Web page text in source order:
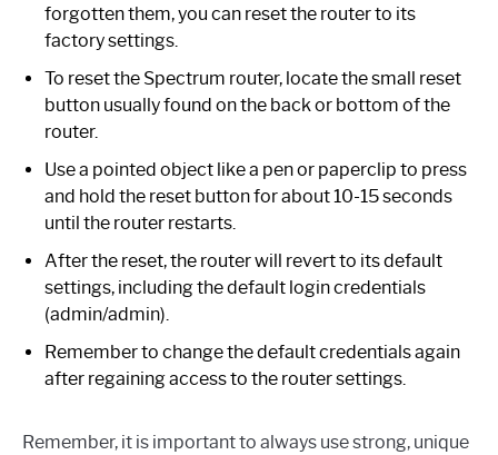
forgotten them, you can reset the router to its
factory settings.
To reset the Spectrum router, locate the small reset
button usually found on the back or bottom of the
router.
Use a pointed object like a pen or paperclip to press
and hold the reset button for about 10-15 seconds
until the router restarts.
After the reset, the router will revert to its default
settings, including the default login credentials
(admin/admin).
Remember to change the default credentials again
after regaining access to the router settings.
Remember, it is important to always use strong, unique